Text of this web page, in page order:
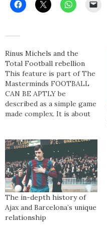
Rinus Michels and the
Total Football rebellion
This feature is part of The
Masterminds FOOTBALL
CAN BE APTLY be
described as a simple game
made complex. It is about
social function it affords its
patrons. For some, football
forms a cultural connection
– one born of political and
sporting loyalty and
geographic…
The in-depth history of
Ajax and Barcelona’s unique
relationship